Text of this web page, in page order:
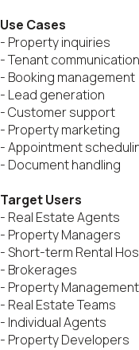
Use Cases
- Property inquiries
- Tenant
- Booking management
- Lead generation
- Customer support
- Property marketing
- Appointment
- Document handling
Target Users
- Real Estate Agents
- Property Managers
- Short-term Rental
- Brokerages
- Property
- Real Estate Teams
- Individual Agents
- Property Developers